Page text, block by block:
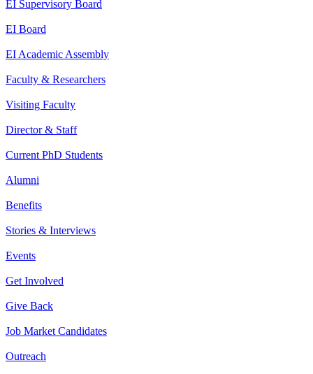
EI Supervisory Board
EI Board
EI Academic Assembly
Faculty & Researchers
Visiting Faculty
Director & Staff
Current PhD Students
Alumni
Benefits
Stories & Interviews
Events
Get Involved
Give Back
Job Market Candidates
Outreach